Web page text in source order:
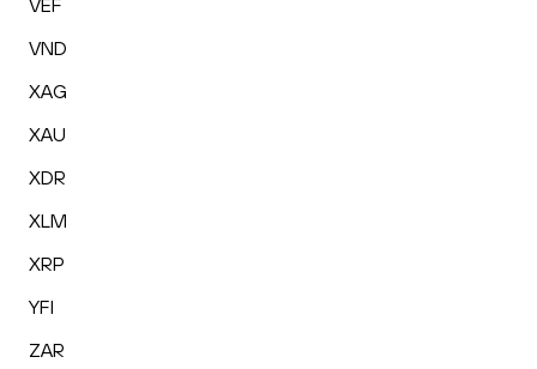
VEF
VND
XAG
XAU
XDR
XLM
XRP
YFI
ZAR